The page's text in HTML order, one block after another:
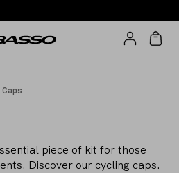
Caps
piece of kit for those
Discover our cycling caps.